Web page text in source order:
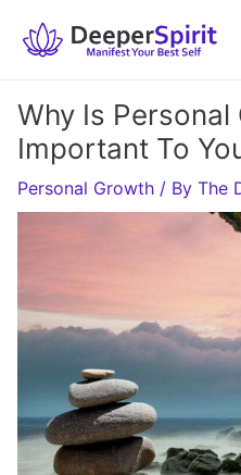
Why Is Personal
Important To
Personal Growth / By The